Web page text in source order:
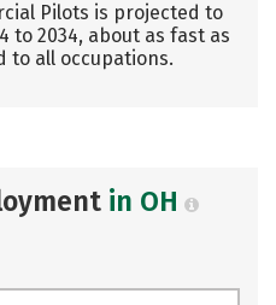
Pilots is projected to
to 2034, about as fast as
to all occupations.
in OH